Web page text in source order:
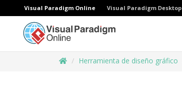
Visual Paradigm Online Visual Paradigm Desktop
Herramienta de diseño gráfico